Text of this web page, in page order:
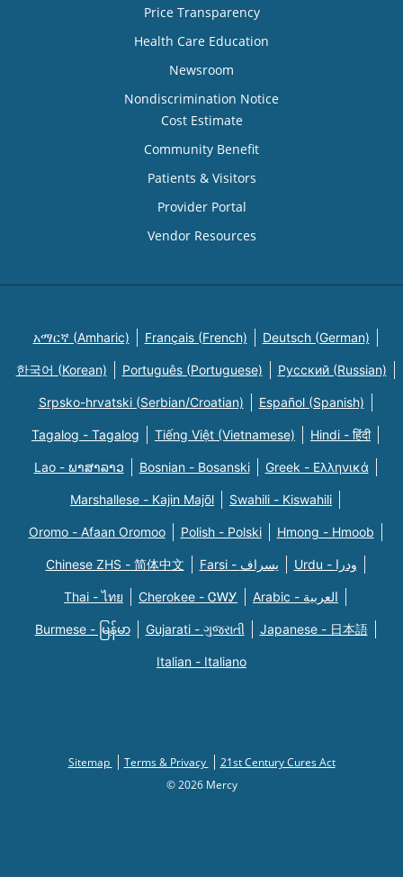
Price Transparency
Health Care Education
Newsroom
Nondiscrimination Notice
Cost Estimate
Community Benefit
Patients & Visitors
Provider Portal
Vendor Resources
አማርኛ (Amharic) Français (French) Deutsch (German)
한국어 (Korean) Português (Portuguese) Русский (Russian)
Srpsko-hrvatski (Serbian/Croatian) Español (Spanish)
Tagalog - Tagalog Tiếng Việt (Vietnamese) Hindi - हिंदी
Lao - ພາສາລາວ Bosnian - Bosanski Greek - Eλληνικά
Marshallese - Kajin Majõl Swahili - Kiswahili
Oromo - Afaan Oromoo Polish - Polski Hmong - Hmoob
Chinese ZHS - 简体中文 Farsi - یسراف Urdu - ودرا
Thai - ไทย Cherokee - ᏣᎳᎩ Arabic - العربية
Burmese - မြန်မာ Gujarati - ગુજરાતી Japanese - 日本語
Italian - Italiano
Sitemap Terms & Privacy
21st Century Cures Act
© 2026 Mercy